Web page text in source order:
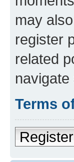
may
register
related
Terms
Register